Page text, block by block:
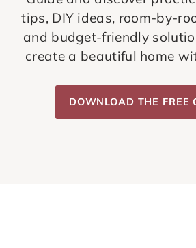
tips, DIY ideas, room-by-
and budget-friendly
create a beautiful home
DOWNLOAD THE FREE